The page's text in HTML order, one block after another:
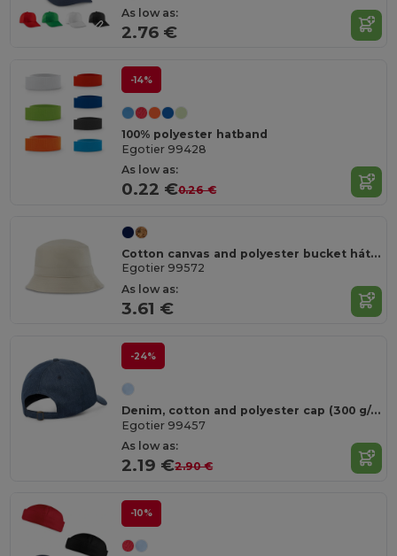
As low as:
2.76 €
-14%
100% polyester hatband
Egotier 99428
As low as:
0.22 €0.26 €
Cotton canvas and polyester bucket hát (220 g/m²)
Egotier 99572
As low as:
3.61 €
-24%
Denim, cotton and polyester cap (300 g/m²)
Egotier 99457
As low as:
2.19 €2.90 €
-10%